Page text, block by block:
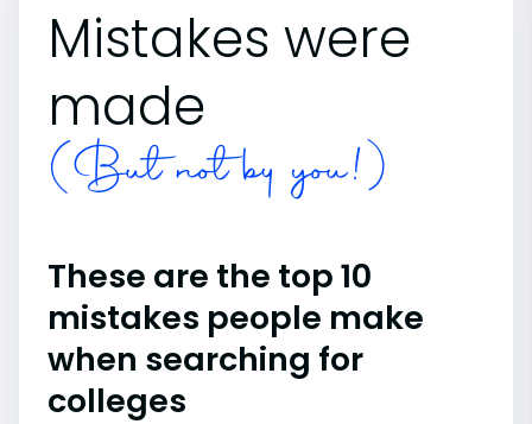
Mistakes were
made
(But not by you!)
These are the top 10
mistakes people make
when searching for
colleges